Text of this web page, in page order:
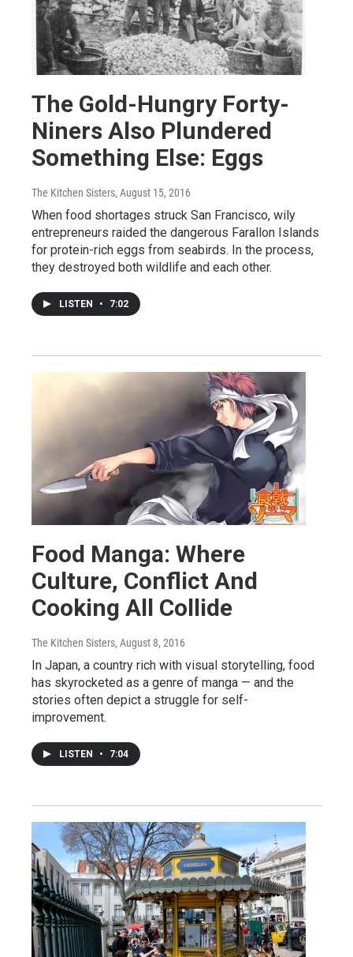
The Gold-Hungry Forty-
Niners Also Plundered
Something Else: Eggs
The Kitchen Sisters, August 15, 2016
When food shortages struck San Francisco, wily
entrepreneurs raided the dangerous Farallon Islands
for protein-rich eggs from seabirds. In the process,
they destroyed both wildlife and each other.
LISTEN • 7:02
Food Manga: Where
Culture, Conflict And
Cooking All Collide
The Kitchen Sisters, August 8, 2016
In Japan, a country rich with visual storytelling, food
has skyrocketed as a genre of manga — and the
stories often depict a struggle for self-
improvement.
LISTEN • 7:04